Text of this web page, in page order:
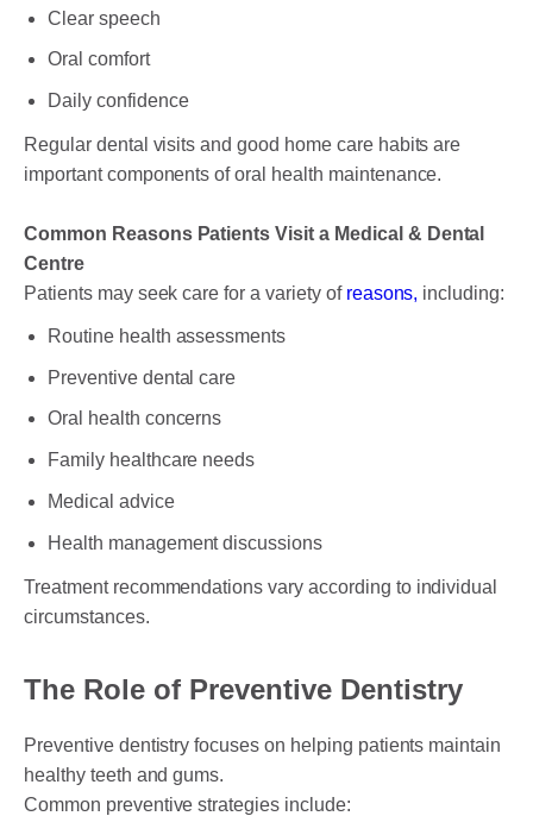
Clear speech
Oral comfort
Daily confidence
Regular dental visits and good home care habits are
important components of oral health maintenance.
Common Reasons Patients Visit a Medical & Dental
Centre
Patients may seek care for a variety of reasons, including:
Routine health assessments
Preventive dental care
Oral health concerns
Family healthcare needs
Medical advice
Health management discussions
Treatment recommendations vary according to individual
circumstances.
The Role of Preventive Dentistry
Preventive dentistry focuses on helping patients maintain
healthy teeth and gums.
Common preventive strategies include: